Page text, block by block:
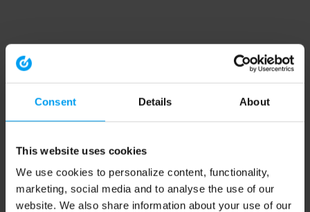
Consent Details About
This website uses cookies
We use cookies to personalize content, functionality,
marketing, social media and to analyse the use of our
website. We also share information about your use of our